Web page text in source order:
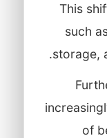
This
such
storage,
of